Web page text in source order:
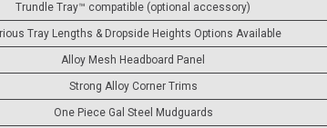
Trundle Tray™ compatible (optional accessory)
Tray Lengths & Dropside Heights Options Available
Alloy Mesh Headboard Panel
Strong Alloy Corner Trims
One Piece Gal Steel Mudguards